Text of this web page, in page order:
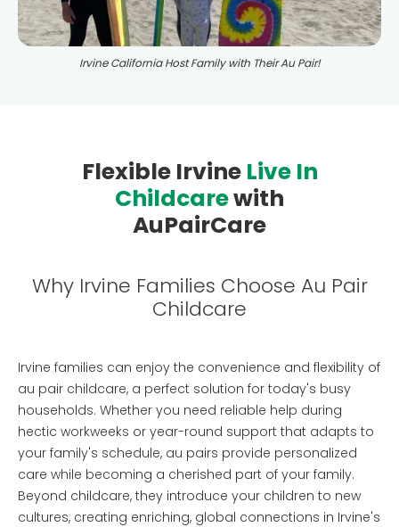
AuPairCare Connect NYC
Au Pair Stories
Irvine California Host Family with Their Au Pair!
Flexible Irvine Live In
Childcarewith
AuPairCare
Why Irvine Families Choose Au Pair
Childcare
Irvine families can enjoy the convenience and flexibility of
au pair childcare, a perfect solution for today's busy
households. Whether you need reliable help during
hectic workweeks or year-round support that adapts to
your family's schedule, au pairs provide personalized
care while becoming a cherished part of your family.
Beyond childcare, they introduce your children to new
cultures, creating enriching, global connections in Irvine's